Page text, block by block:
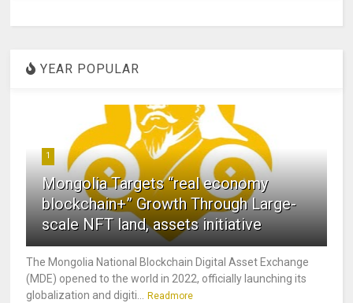
YEAR POPULAR
1
Mongolia Targets “real economy
blockchain+” Growth Through Large-
scale NFT land, assets initiative
The Mongolia National Blockchain Digital Asset Exchange
(MDE) opened to the world in 2022, officially launching its
globalization and digiti... Readmore